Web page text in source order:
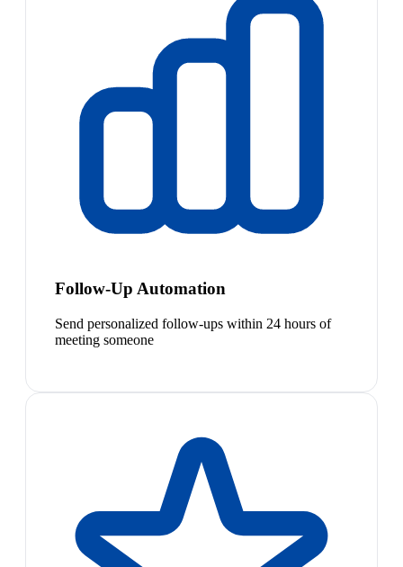
Follow-Up Automation
Send personalized follow-ups within 24 hours of
meeting someone